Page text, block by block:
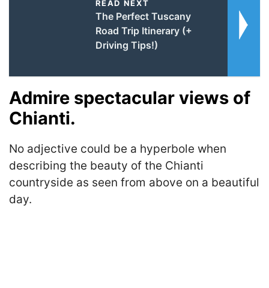
READ NEXT
The Perfect Tuscany
Road Trip Itinerary (+
Driving Tips!)
Admire spectacular views of
Chianti.
No adjective could be a hyperbole when
describing the beauty of the Chianti
countryside as seen from above on a beautiful
day.